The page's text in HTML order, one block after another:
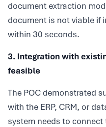
document extraction
document is not viable if
within 30 seconds.
3. Integration with
feasible
The POC demonstrated
with the ERP, CRM, or
system needs to